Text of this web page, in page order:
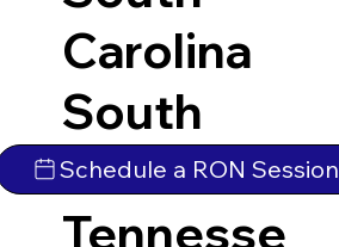
Carolina
South
Dakota
Tennesse
Schedule a RON Session